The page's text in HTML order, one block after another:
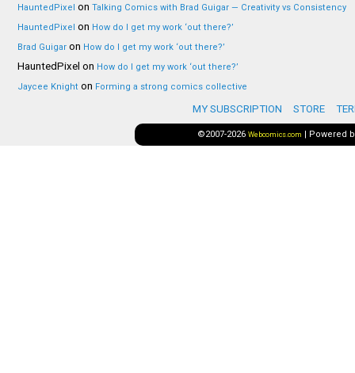
HauntedPixel on Talking Comics with Brad Guigar — Creativity vs Consistency
HauntedPixel on How do I get my work ‘out there?’
Brad Guigar on How do I get my work ‘out there?’
HauntedPixel on How do I get my work ‘out there?’
Jaycee Knight on Forming a strong comics collective
MY SUBSCRIPTION STORE
©2007-2026 Webcomics.com | Powered